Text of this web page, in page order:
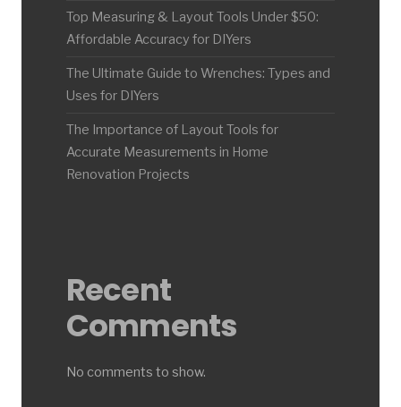
Top Measuring & Layout Tools Under $50:
Affordable Accuracy for DIYers
The Ultimate Guide to Wrenches: Types and
Uses for DIYers
The Importance of Layout Tools for
Accurate Measurements in Home
Renovation Projects
Recent
Comments
No comments to show.